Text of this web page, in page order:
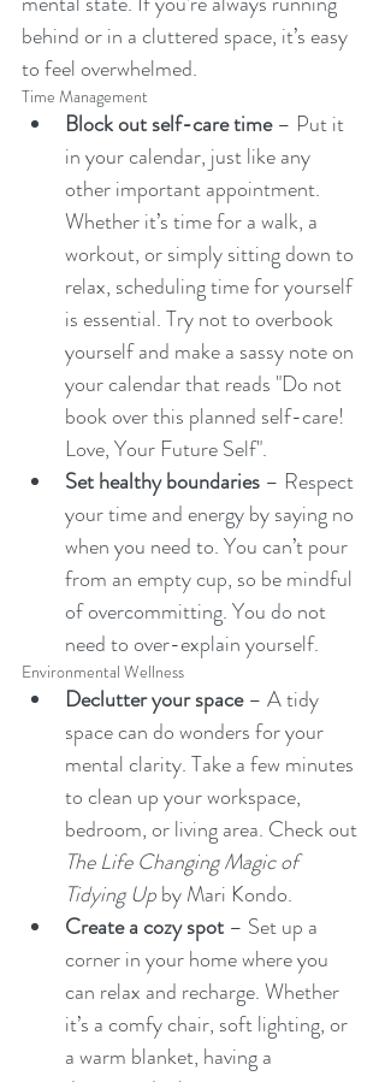
behind or in a cluttered space, it’s easy
to feel overwhelmed.
Time Management
Block out self-care time – Put it
in your calendar, just like any
other important appointment.
Whether it’s time for a walk, a
workout, or simply sitting down to
relax, scheduling time for yourself
is essential. Try not to overbook
yourself and make a sassy note on
your calendar that reads "Do not
book over this planned self-care!
Love, Your Future Self".
Set healthy boundaries – Respect
your time and energy by saying no
when you need to. You can’t pour
from an empty cup, so be mindful
of overcommitting. You do not
need to over-explain yourself.
Environmental Wellness
Declutter your space – A tidy
space can do wonders for your
mental clarity. Take a few minutes
to clean up your workspace,
bedroom, or living area. Check out
The Life Changing Magic of
Tidying Up by Mari Kondo.
Create a cozy spot – Set up a
corner in your home where you
can relax and recharge. Whether
it’s a comfy chair, soft lighting, or
a warm blanket, having a